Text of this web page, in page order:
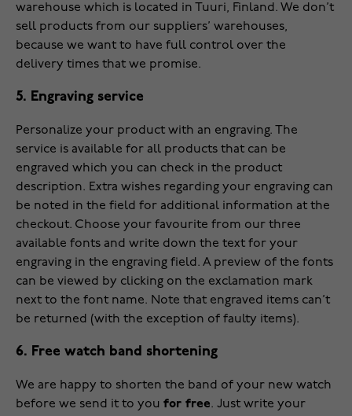
warehouse which is located in Tuuri, Finland. We don’t
sell products from our suppliers’ warehouses,
because we want to have full control over the
delivery times that we promise.
5. Engraving service
Personalize your product with an engraving. The
service is available for all products that can be
engraved which you can check in the product
description. Extra wishes regarding your engraving can
be noted in the field for additional information at the
checkout. Choose your favourite from our three
available fonts and write down the text for your
engraving in the engraving field. A preview of the fonts
can be viewed by clicking on the exclamation mark
next to the font name. Note that engraved items can’t
be returned (with the exception of faulty items).
6. Free watch band shortening
We are happy to shorten the band of your new watch
before we send it to you for free. Just write your